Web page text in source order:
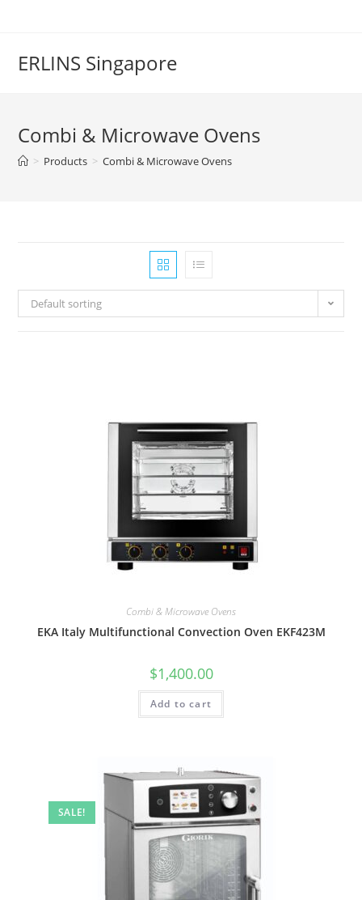
ERLINS Singapore
Combi & Microwave Ovens
> Products > Combi & Microwave Ovens
Default sorting
Combi & Microwave Ovens
EKA Italy Multifunctional Convection Oven EKF423M
$1,400.00
Add to cart
SALE!